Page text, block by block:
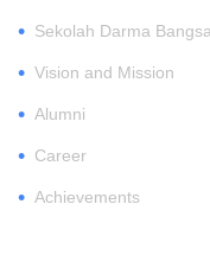
• Sekolah Darma Bangsa
• Vision and Mission
• Alumni
• Career
• Achievements